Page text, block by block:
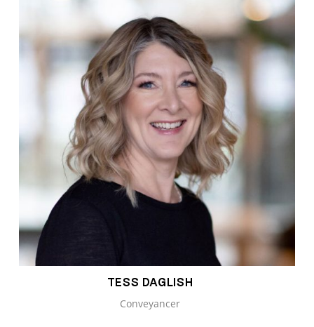
TESS DAGLISH
Conveyancer